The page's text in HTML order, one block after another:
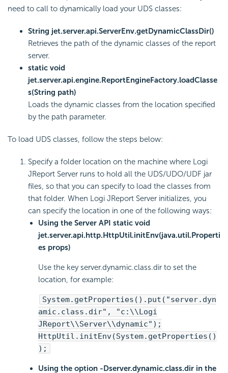
need to call to dynamically load your UDS classes:
String jet.server.api.ServerEnv.getDynamicClassDir()
Retrieves the path of the dynamic classes of the report
server.
static void
jet.server.api.engine.ReportEngineFactory.loadClasse
s(String path)
Loads the dynamic classes from the location specified
by the path parameter.
To load UDS classes, follow the steps below:
Specify a folder location on the machine where Logi
JReport Server runs to hold all the UDS/UDO/UDF jar
files, so that you can specify to load the classes from
that folder. When Logi JReport Server initializes, you
can specify the location in one of the following ways:
Using the Server API static void
jet.server.api.http.HttpUtil.initEnv(java.util.Properti
es props)
Use the key server.dynamic.class.dir to set the
location, for example:
System.getProperties().put("server.dyn
amic.class.dir", "c:\\Logi
JReport\\Server\\dynamic");
HttpUtil.initEnv(System.getProperties()
);
Using the option -Dserver.dynamic.class.dir in the